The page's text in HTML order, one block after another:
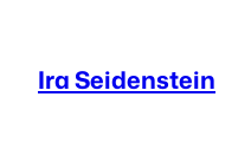
content
Ira Seidenstein